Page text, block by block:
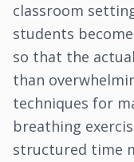
classroom
students
so that the
than
techniques for
breathing
structured time